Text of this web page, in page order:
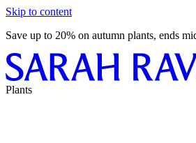
Skip to content
Save up to 20% on autumn plants, ends
Plants